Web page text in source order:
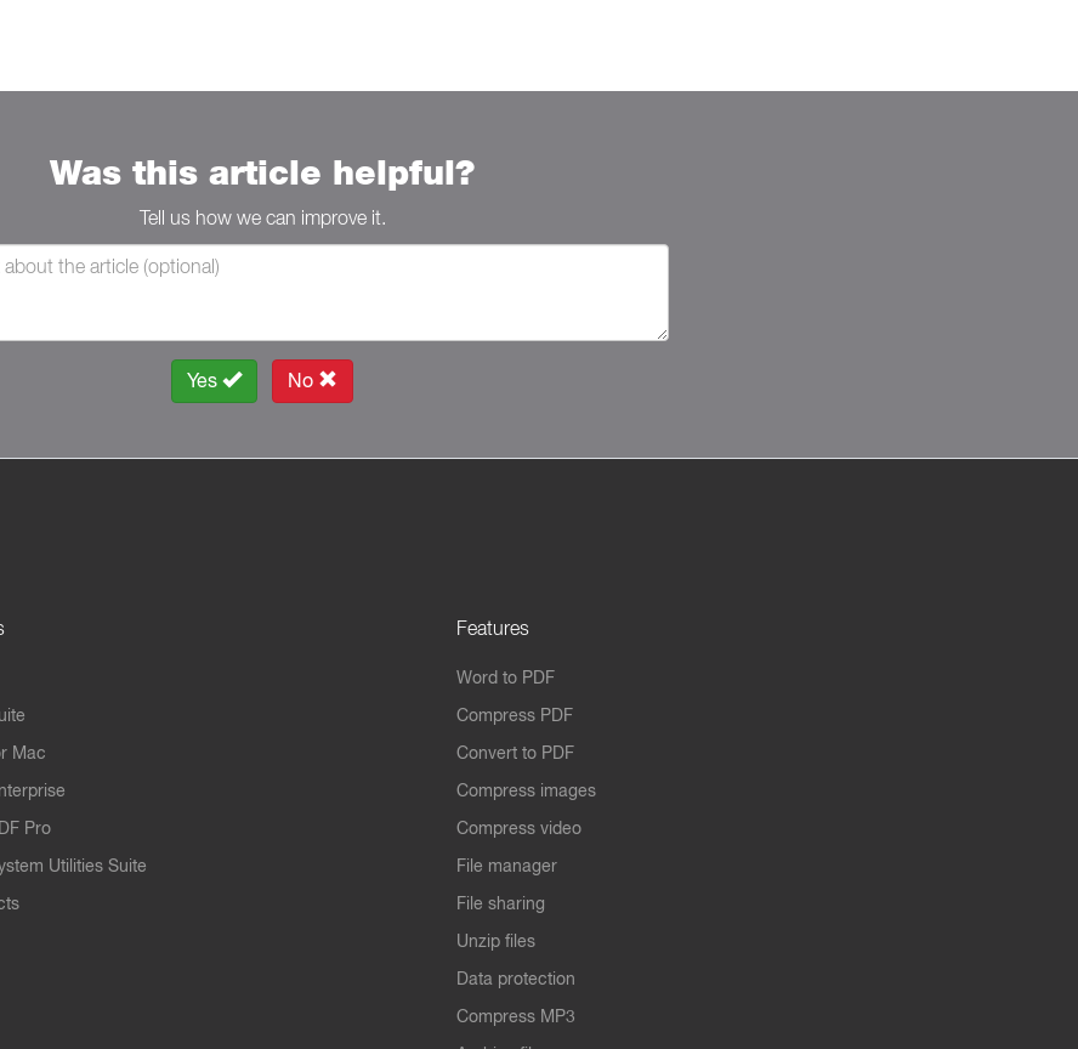
Was this article helpful?
Tell us how we can improve it.
Yes No
Mac
Pro
Utilities Suite
Features
Word to PDF
Compress PDF
Convert to PDF
Compress images
Compress video
File manager
File sharing
Unzip files
Data protection
Compress MP3